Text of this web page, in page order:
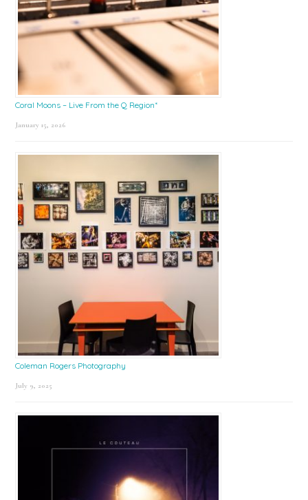
Coral Moons – Live From the Q Region*
January 15, 2026
Coleman Rogers Photography
July 9, 2025